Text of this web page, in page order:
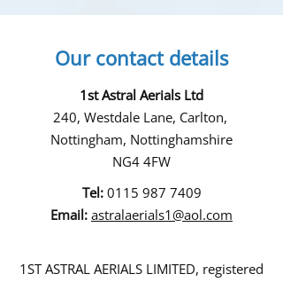
Our contact details
1st Astral Aerials Ltd
240, Westdale Lane, Carlton,
Nottingham, Nottinghamshire
NG4 4FW
Tel:0115 987 7409
Email: astralaerials1@aol.com
1ST ASTRAL AERIALS LIMITED, registered